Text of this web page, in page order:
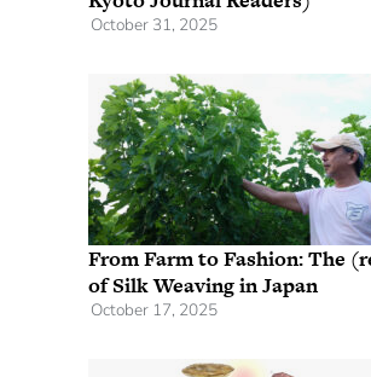
October 31, 2025
From Farm to Fashion: The
of Silk Weaving in Japan
October 17, 2025